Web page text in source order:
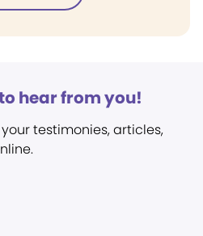
hear from you!
testimonies, articles,